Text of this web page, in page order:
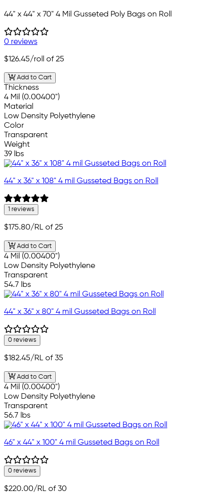
44" x 44" x 70" 4 Mil Gusseted Poly Bags on Roll
0 reviews
$126.45/roll of 25
Add to Cart
Thickness
4 Mil (0.00400")
Material
Low Density Polyethylene
Color
Transparent
Weight
39 lbs
44" x 36" x 108" 4 mil Gusseted Bags on Roll
1 reviews
$175.80/RL of 25
Add to Cart
4 Mil (0.00400")
Low Density Polyethylene
Transparent
54.7 lbs
44" x 36" x 80" 4 mil Gusseted Bags on Roll
0 reviews
$182.45/RL of 35
Add to Cart
4 Mil (0.00400")
Low Density Polyethylene
Transparent
56.7 lbs
46" x 44" x 100" 4 mil Gusseted Bags on Roll
0 reviews
$220.00/RL of 30